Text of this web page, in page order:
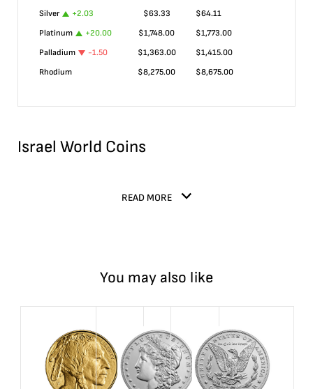
Silver
+2.03 $63.33 $64.11
Platinum
+20.00 $1,748.00 $1,773.00
Palladium
-1.50 $1,363.00 $1,415.00
Rhodium
$8,275.00 $8,675.00
Israel World Coins
READ MORE
You may also like